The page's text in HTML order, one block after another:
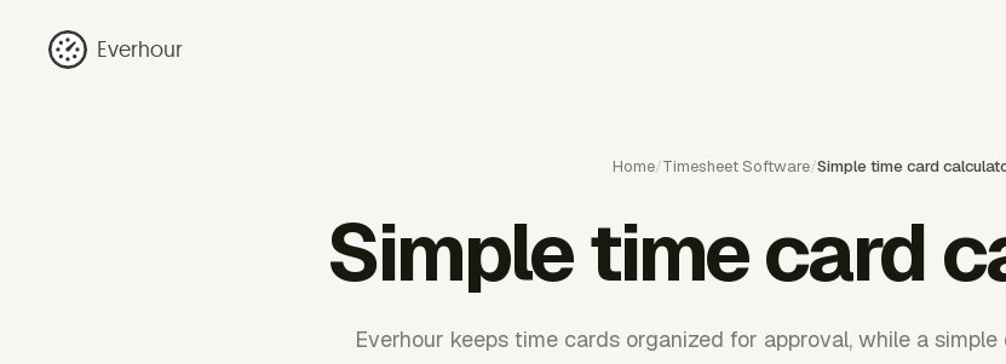
Everhour
Home/Timesheet Software/Simple time card
Simple time card
Everhour keeps time cards organized for approval, while a